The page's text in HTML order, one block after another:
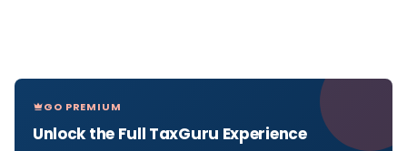
GO PREMIUM
Unlock the Full TaxGuru Experience